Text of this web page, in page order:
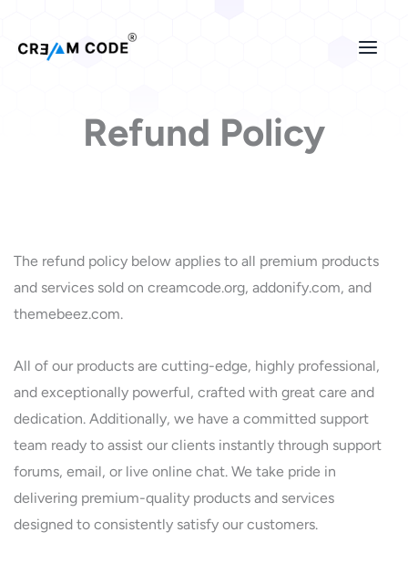
content
Refund Policy
The refund policy below applies to all premium products
and services sold on creamcode.org, addonify.com, and
themebeez.com.
All of our products are cutting-edge, highly professional,
and exceptionally powerful, crafted with great care and
dedication. Additionally, we have a committed support
team ready to assist our clients instantly through support
forums, email, or live online chat. We take pride in
delivering premium-quality products and services
designed to consistently satisfy our customers.